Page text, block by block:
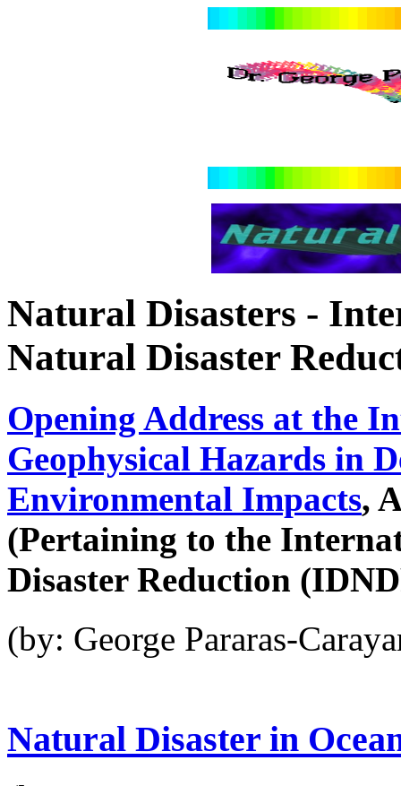
Natural Disasters -
Natural Disaster
Opening Address at the
Geophysical Hazards in
Environmental Impacts,
(Pertaining to the
Disaster Reduction
(by: George Pararas-
Natural Disaster in